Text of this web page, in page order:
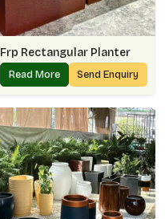
Frp Rectangular Planter
Read More Send Enquiry